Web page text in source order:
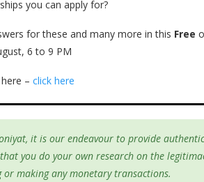
you can apply for?
for these and many more in this Free
6 to 9 PM
– click here
it is our endeavour to provide
you do your own research on the
or making any monetary transactions.